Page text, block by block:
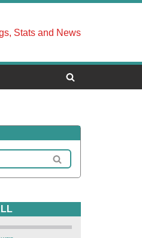
Stats and News